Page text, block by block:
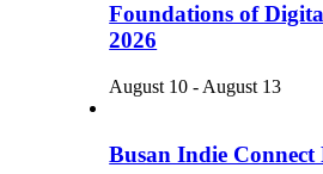
Foundations of
2026
August 10 - August 13
Busan Indie Connect